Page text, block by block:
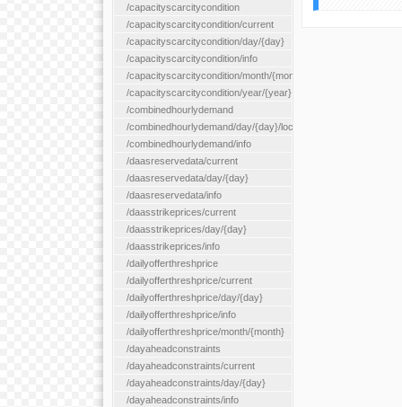
/capacityscarcitycondition
/capacityscarcitycondition/current
/capacityscarcitycondition/day/{day}
/capacityscarcitycondition/info
/capacityscarcitycondition/month/{month}
/capacityscarcitycondition/year/{year}
/combinedhourlydemand
/combinedhourlydemand/day/{day}/location/{locationId}
/combinedhourlydemand/info
/daasreservedata/current
/daasreservedata/day/{day}
/daasreservedata/info
/daasstrikeprices/current
/daasstrikeprices/day/{day}
/daasstrikeprices/info
/dailyofferthreshprice
/dailyofferthreshprice/current
/dailyofferthreshprice/day/{day}
/dailyofferthreshprice/info
/dailyofferthreshprice/month/{month}
/dayaheadconstraints
/dayaheadconstraints/current
/dayaheadconstraints/day/{day}
/dayaheadconstraints/info